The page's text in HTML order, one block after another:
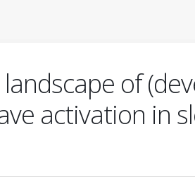
of
activation in